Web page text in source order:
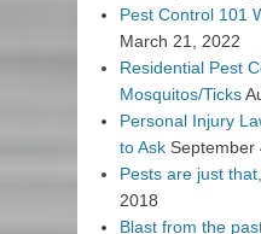
Pest Control 101
March 21, 2022
Residential Pest
Mosquitos/Ticks
Personal Injury
to Ask September
Pests are just
2018
Blast from the